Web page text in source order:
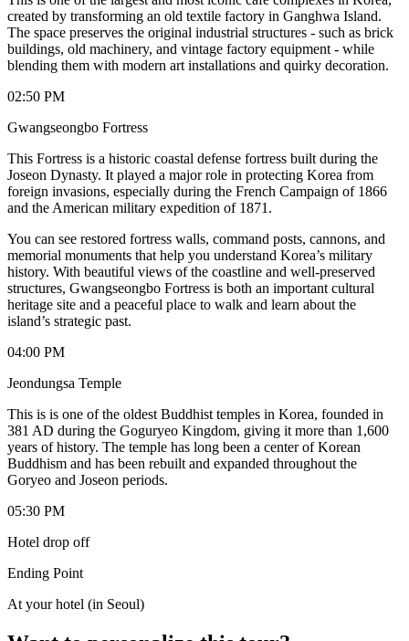
created by transforming an old textile factory in Ganghwa Island.
The space preserves the original industrial structures - such as brick
buildings, old machinery, and vintage factory equipment - while
blending them with modern art installations and quirky decoration.
02:50 PM
Gwangseongbo Fortress
This Fortress is a historic coastal defense fortress built during the
Joseon Dynasty. It played a major role in protecting Korea from
foreign invasions, especially during the French Campaign of 1866
and the American military expedition of 1871.
You can see restored fortress walls, command posts, cannons, and
memorial monuments that help you understand Korea’s military
history. With beautiful views of the coastline and well-preserved
structures, Gwangseongbo Fortress is both an important cultural
heritage site and a peaceful place to walk and learn about the
island’s strategic past.
04:00 PM
Jeondungsa Temple
This is is one of the oldest Buddhist temples in Korea, founded in
381 AD during the Goguryeo Kingdom, giving it more than 1,600
years of history. The temple has long been a center of Korean
Buddhism and has been rebuilt and expanded throughout the
Goryeo and Joseon periods.
05:30 PM
Hotel drop off
Ending Point
At your hotel (in Seoul)